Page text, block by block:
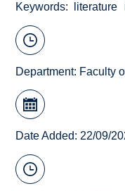
Keywords literature
Department: Faculty
Date Added: 22/09/